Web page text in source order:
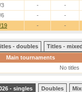
19 - -
3 -
-
6 - -
- doubles
Titles -
Main tournaments
No titles
- singles Doubles